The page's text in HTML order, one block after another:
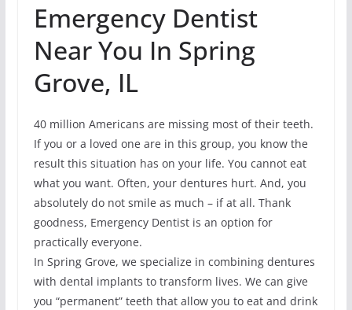
Emergency Dentist
Near You In Spring
Grove, IL
40 million Americans are missing most of their teeth.
If you or a loved one are in this group, you know the
result this situation has on your life. You cannot eat
what you want. Often, your dentures hurt. And, you
absolutely do not smile as much – if at all. Thank
goodness, Emergency Dentist is an option for
practically everyone.
In Spring Grove, we specialize in combining dentures
with dental implants to transform lives. We can give
you “permanent” teeth that allow you to eat and drink